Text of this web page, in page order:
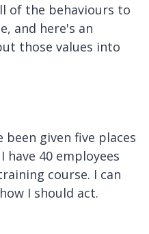
of the behaviours to
and here's an
those values into
been given five places
have 40 employees
course. I can
I should act.